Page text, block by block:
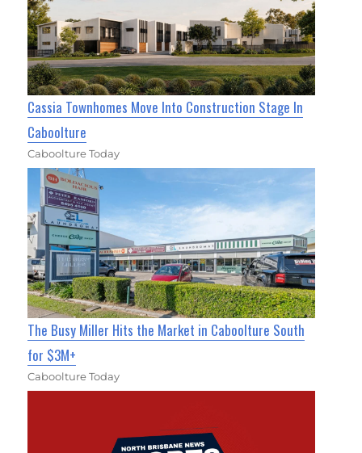
Cassia Townhomes Move Into Construction Stage In
Caboolture
Caboolture Today
The Busy Miller Hits the Market in Caboolture South
for $3M+
Caboolture Today